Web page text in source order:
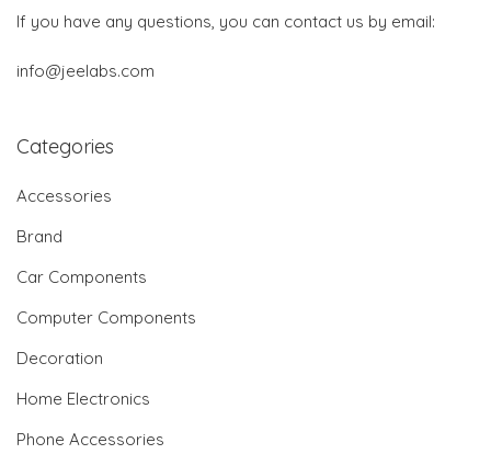
If you have any questions, you can contact us by email:
info@jeelabs.com
Categories
Accessories
Brand
Car Components
Computer Components
Decoration
Home Electronics
Phone Accessories